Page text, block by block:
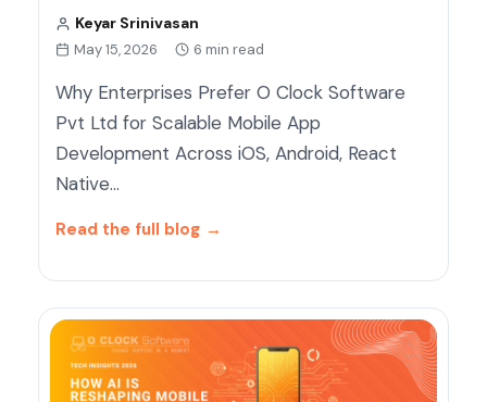
Keyar Srinivasan
May 15, 2026 6 min read
Why Enterprises Prefer O Clock Software
Pvt Ltd for Scalable Mobile App
Development Across iOS, Android, React
Native…
Read the full blog →